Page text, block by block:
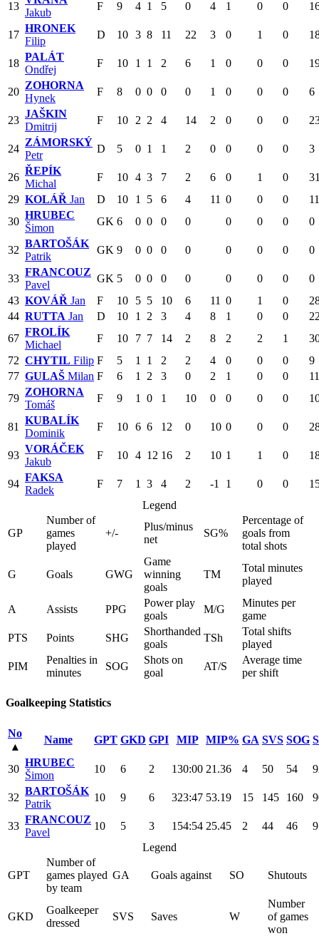
13
Jakub
F 9 4 1 5 0 4 1 0 0
17
HRONEK
Filip
D 10 3 8 11 22 3 0 1 0
18
PALÁT
Ondřej
F 10 1 1 2 6 1 0 0 0
20
ZOHORNA
Hynek
F 8 0 0 0 0 1 0 0 0 6
23
JAŠKIN
Dmitrij
F 10 2 2 4 14 2 0 0 0
24
ZÁMORSKÝ
Petr
D 5 0 1 1 2 0 0 0 0 3
26
ŘEPÍK
Michal
F 10 4 3 7 2 6 0 1 0
29 KOLÁŘ Jan D 10 1 5 6 4 11 0 0 0
11
30
HRUBEC
Šimon
GK 6 0 0 0 0 0 0 0 0
32
BARTOŠÁK
Patrik
GK 9 0 0 0 0 0 0 0 0
33
FRANCOUZ
Pavel
GK 5 0 0 0 0 0 0 0
0
43 KOVÁŘ Jan F 10 5 5 10 6 11 0 1 0
44 RUTTA Jan D 10 1 2 3 4 8 1 0 0
67
FROLÍK
Michael
F 10 7 7 14 2 8 2 2 1
72 CHYTIL Filip F 5 1 1 2 2 4 0 0 0
9
77 GULAŠ Milan F 6 1 2 3 0 2 1 0 0
11
79
ZOHORNA
Tomáš
F 9 1 0 1 10 0 0 0 0
81
KUBALÍK
Dominik
F 10 6 6 12 0 10 0 0 0
93
VORÁČEK
Jakub
F 10 4 12 16 2 10 1 1 0
94
FAKSA
Radek
F 7 1 3 4 2 -1 1 0 0
Legend
GP
Number of
games
played
+/-
Plus/minus
net
SG%
Percentage of
goals from
total shots
G Goals GWG
Game
winning
goals
TM
Total minutes
played
A Assists PPG
Power play
goals
M/G
Minutes per
game
PTS
Points SHG
Shorthanded
goals
TSh
Total shifts
played
PIM
Penalties in
minutes
SOG
Shots on
goal
AT/S
Average time
per shift
Goalkeeping Statistics
No
▴
Name GPT GKD GPI MIP MIP% GA SVS SOG
30
HRUBEC
Šimon
10 6 2 130:00 21.36 4 50 54
32
BARTOŠÁK
Patrik
10 9 6 323:47 53.19 15 145 160
33
FRANCOUZ
Pavel
10 5 3 154:54 25.45 2 44 46
Legend
GPT
Number of
games played
by team
GA Goals against SO Shutouts
GKD
Goalkeeper
dressed
SVS Saves W
Number
of games
won